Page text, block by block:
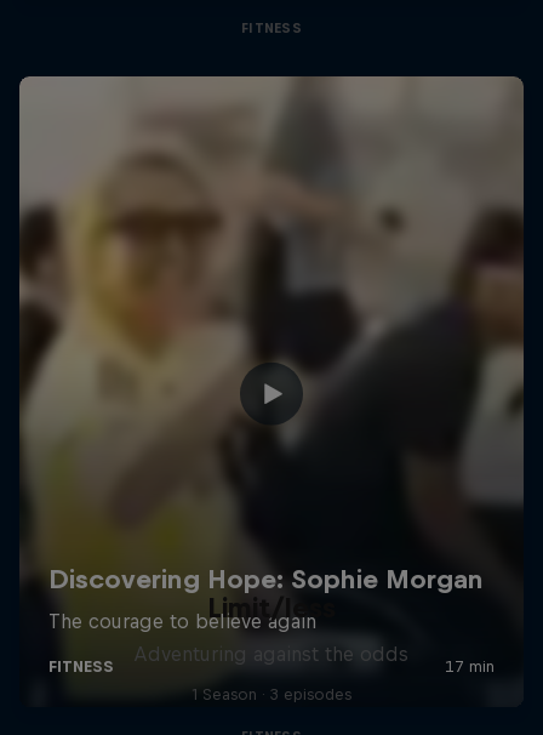
FITNESS
Limit/less
Adventuring against the odds
1 Season · 3 episodes